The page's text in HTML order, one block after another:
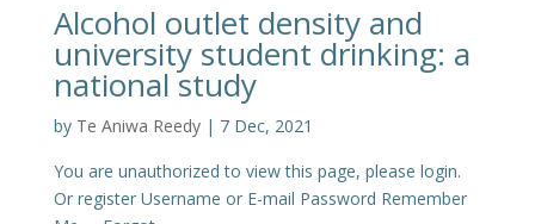
Alcohol outlet density and
university student drinking: a
national study
by Te Aniwa Reedy| 7 Dec, 2021
You are unauthorized to view this page, please login.
Or register Username or E-mail Password Remember